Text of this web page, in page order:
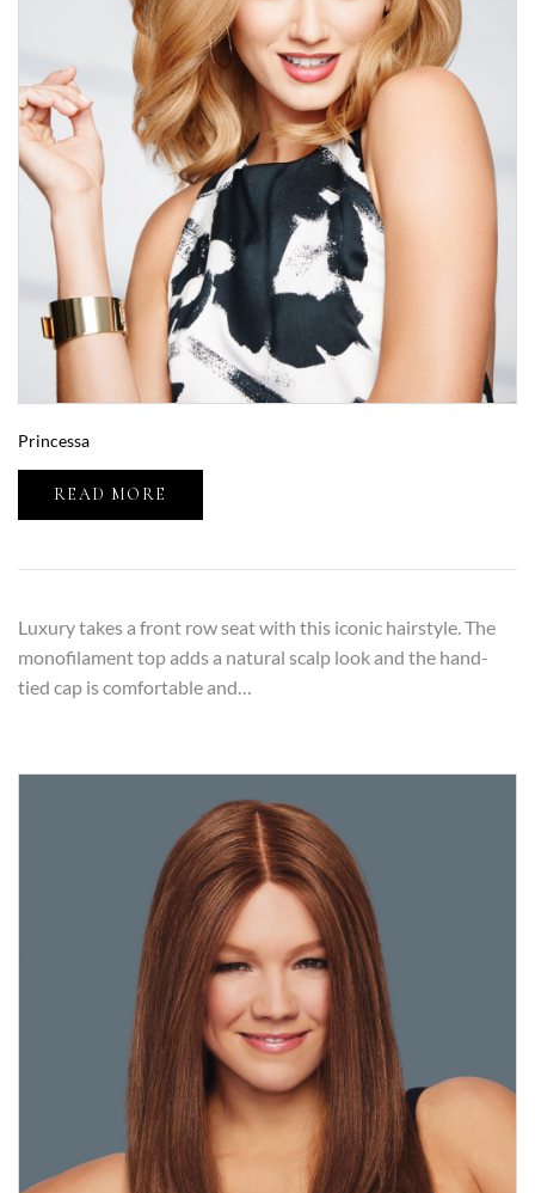
Princessa
READ MORE
Luxury takes a front row seat with this iconic hairstyle. The
monofilament top adds a natural scalp look and the hand-
tied cap is comfortable and…